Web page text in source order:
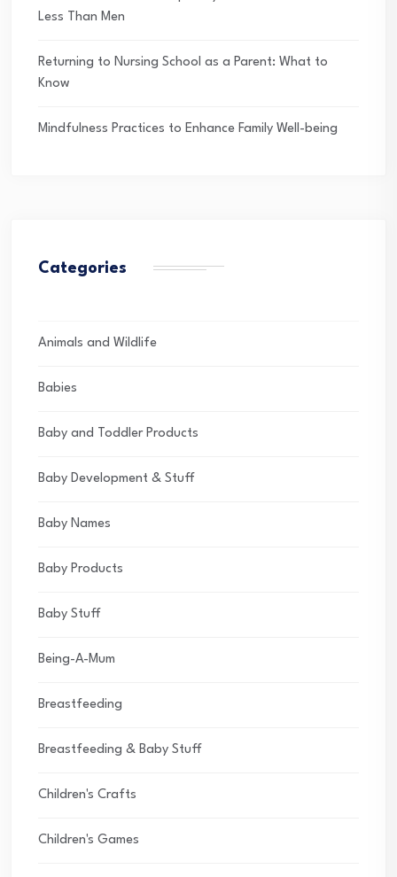
Less Than Men
Returning to Nursing School as a Parent: What to
Know
Mindfulness Practices to Enhance Family Well-being
Categories
Animals and Wildlife
Babies
Baby and Toddler Products
Baby Development & Stuff
Baby Names
Baby Products
Baby Stuff
Being-A-Mum
Breastfeeding
Breastfeeding & Baby Stuff
Children's Crafts
Children's Games